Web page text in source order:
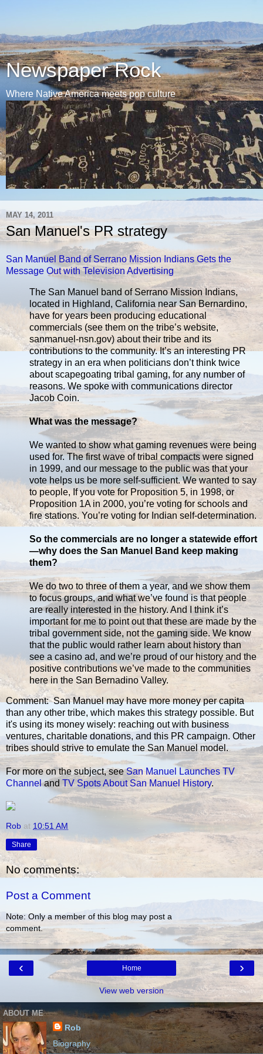
Newspaper Rock
Where Native America meets pop culture
MAY 14, 2011
San Manuel's PR strategy
San Manuel Band of Serrano Mission Indians Gets the
Message Out with Television Advertising
The San Manuel band of Serrano Mission Indians,
located in Highland, California near San Bernardino,
have for years been producing educational
commercials (see them on the tribe’s website,
sanmanuel-nsn.gov) about their tribe and its
contributions to the community. It’s an interesting PR
strategy in an era when politicians don’t think twice
about scapegoating tribal gaming, for any number of
reasons. We spoke with communications director
Jacob Coin.
What was the message?
We wanted to show what gaming revenues were being
used for. The first wave of tribal compacts were signed
in 1999, and our message to the public was that your
vote helps us be more self-sufficient. We wanted to say
to people, If you vote for Proposition 5, in 1998, or
Proposition 1A in 2000, you’re voting for schools and
fire stations. You’re voting for Indian self-determination.
So the commercials are no longer a statewide effort
—why does the San Manuel Band keep making
them?
We do two to three of them a year, and we show them
to focus groups, and what we’ve found is that people
are really interested in the history. And I think it’s
important for me to point out that these are made by the
tribal government side, not the gaming side. We know
that the public would rather learn about history than
see a casino ad, and we’re proud of our history and the
positive contributions we’ve made to the communities
here in the San Bernadino Valley.
Comment: San Manuel may have more money per capita
than any other tribe, which makes this strategy possible. But
it's using its money wisely: reaching out with business
ventures, charitable donations, and this PR campaign. Other
tribes should strive to emulate the San Manuel model.
For more on the subject, seeSan Manuel Launches TV
Channeland TV Spots About San Manuel History.
Rob at 10:51 AM
Share
No comments:
Post a Comment
Note: Only a member of this blog may post a
comment.
‹ ›
Home
View web version
ABOUT ME
Rob
Biography